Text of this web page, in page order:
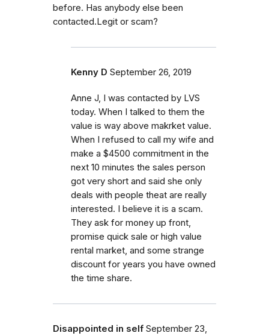
before. Has anybody else been
contacted.Legit or scam?
Kenny D September 26, 2019
Anne J, I was contacted by LVS
today. When I talked to them the
value is way above makrket value.
When I refused to call my wife and
make a $4500 commitment in the
next 10 minutes the sales person
got very short and said she only
deals with people theat are really
interested. I believe it is a scam.
They ask for money up front,
promise quick sale or high value
rental market, and some strange
discount for years you have owned
the time share.
Disappointed in self September 23,